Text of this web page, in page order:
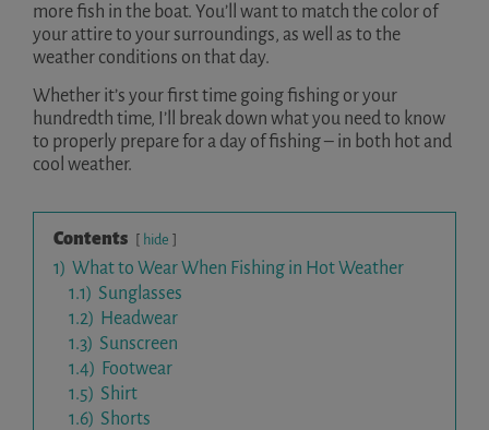
more fish in the boat. You’ll want to match the color of
your attire to your surroundings, as well as to the
weather conditions on that day.
Whether it’s your first time going fishing or your
hundredth time, I’ll break down what you need to know
to properly prepare for a day of fishing – in both hot and
cool weather.
Contents hide
1) What to Wear When Fishing in Hot Weather
1.1) Sunglasses
1.2) Headwear
1.3) Sunscreen
1.4) Footwear
1.5) Shirt
1.6) Shorts